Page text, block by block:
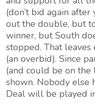
(don’t bid again
out the double, but
winner, but South
stopped. That leaves
(an overbid). Since
(and could be on the
shown. Nobody else
Deal will be played